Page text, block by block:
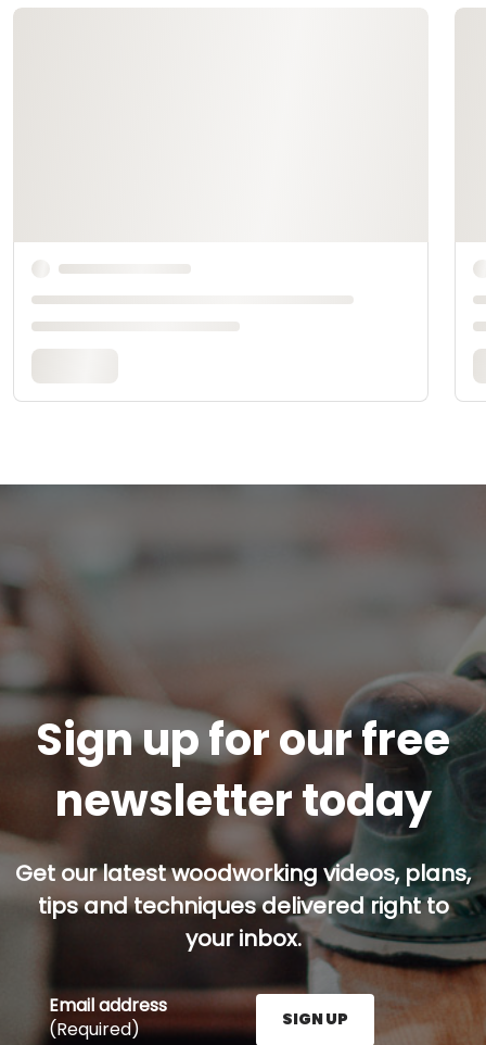
Sign up for our free
newsletter today
Get our latest woodworking videos, plans,
tips and techniques delivered right to
your inbox.
Email address
(Required)
SIGN UP